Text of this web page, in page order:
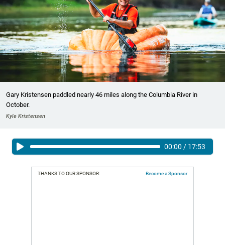
Gary Kristensen paddled nearly 46 miles along the Columbia River in
October.
Kyle Kristensen
00:00 / 17:53
THANKS TO OUR SPONSOR: Become a Sponsor